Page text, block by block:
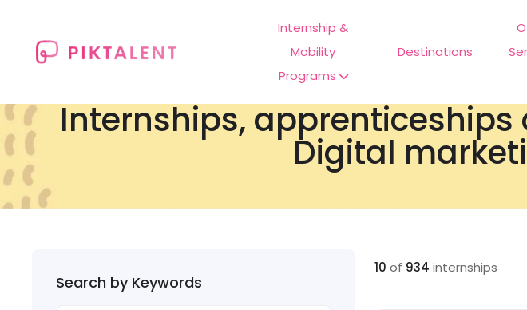
Internship &
Mobility
Programs
Destinations
Internships,
Digital
Search by Keywords
10 of 934 internships